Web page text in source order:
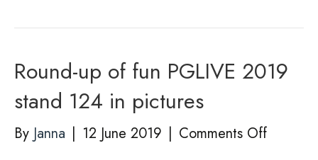
Round-up of fun PGLIVE 2019
stand 124 in pictures
By Janna | 12 June 2019 | Comments Offon